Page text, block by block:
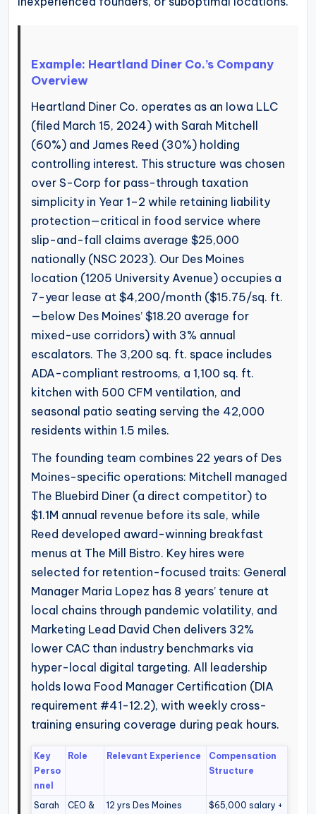
Example: Heartland Diner Co.’s Company
Overview
Heartland Diner Co. operates as an Iowa LLC
(filed March 15, 2024) with Sarah Mitchell
(60%) and James Reed (30%) holding
controlling interest. This structure was chosen
over S-Corp for pass-through taxation
simplicity in Year 1–2 while retaining liability
protection—critical in food service where
slip-and-fall claims average $25,000
nationally (NSC 2023). Our Des Moines
location (1205 University Avenue) occupies a
7-year lease at $4,200/month ($15.75/sq. ft.
—below Des Moines’ $18.20 average for
mixed-use corridors) with 3% annual
escalators. The 3,200 sq. ft. space includes
ADA-compliant restrooms, a 1,100 sq. ft.
kitchen with 500 CFM ventilation, and
seasonal patio seating serving the 42,000
residents within 1.5 miles.
The founding team combines 22 years of Des
Moines-specific operations: Mitchell managed
The Bluebird Diner (a direct competitor) to
$1.1M annual revenue before its sale, while
Reed developed award-winning breakfast
menus at The Mill Bistro. Key hires were
selected for retention-focused traits: General
Manager Maria Lopez has 8 years’ tenure at
local chains through pandemic volatility, and
Marketing Lead David Chen delivers 32%
lower CAC than industry benchmarks via
hyper-local digital targeting. All leadership
holds Iowa Food Manager Certification (DIA
requirement #41-12.2), with weekly cross-
training ensuring coverage during peak hours.
Key
Perso
nnel
Role Relevant Experience
Compensation
Structure
Sarah
CEO &
12 yrs Des Moines
$65,000 salary +